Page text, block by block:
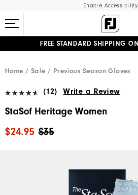
Enable Accessibility
FREE STANDARD SHIPPING
Home
Sale Previous Season Gloves
(12) Write a Review
StaSof Heritage Women
$35
$24.95